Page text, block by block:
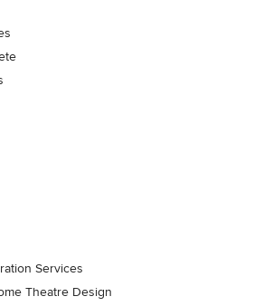
Services
Theatre Design